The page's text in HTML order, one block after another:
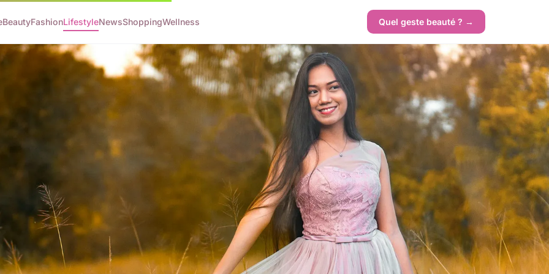
BeautyFashionLifestyleNewsShoppingWellness Quel geste beauté ? →